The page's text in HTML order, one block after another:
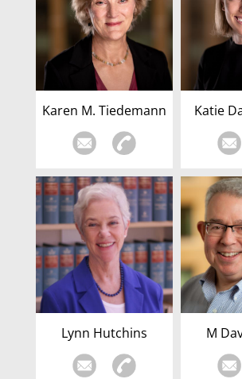
Karen M. Tiedemann Katie
Lynn Hutchins M